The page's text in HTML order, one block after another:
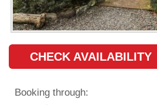
CHECK AVAILABILITY
Booking through: